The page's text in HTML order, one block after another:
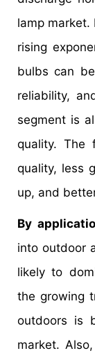
lamp market.
rising
bulbs can
reliability,
segment is
quality. The
quality, less
up, and
By
into outdoor
likely to
the growing
outdoors is
market.